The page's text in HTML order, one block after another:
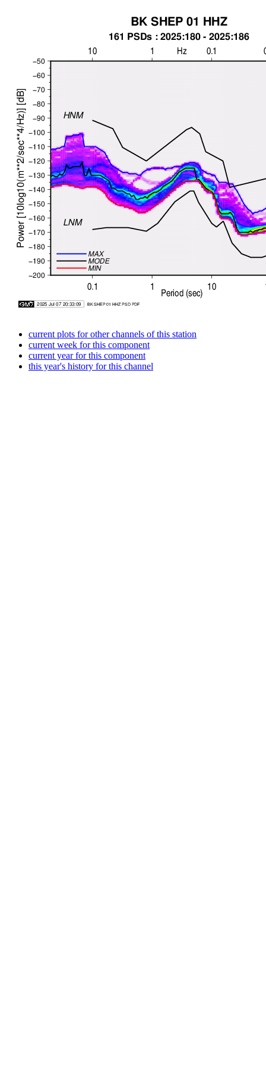
current plots for other channels of this station
current week for this component
current year for this component
this year's history for this channel